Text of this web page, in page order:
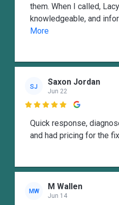
them. When I called,
knowledgeable, and
More
SJ Saxon Jordan
Jun 22

Quick response,
and had pricing for the
MW M Wallen
Jun 14